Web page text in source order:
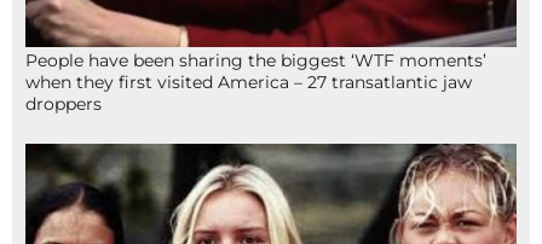
People have been sharing the biggest ‘WTF moments’
when they first visited America – 27 transatlantic jaw
droppers